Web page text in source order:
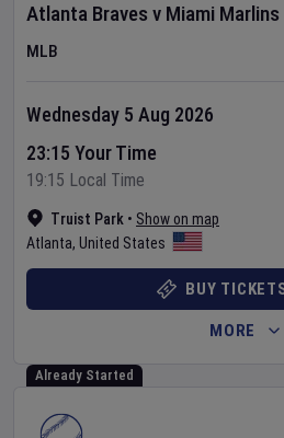
Atlanta Braves v Miami Marlins
MLB
Truist Park • Show on map
Atlanta, United States
Wednesday 5 Aug 2026
23:15 Your Time
19:15 Local Time
BUY
MORE
Already Started